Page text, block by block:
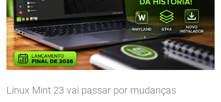
Linux Mint 23 vai passar por mudanças